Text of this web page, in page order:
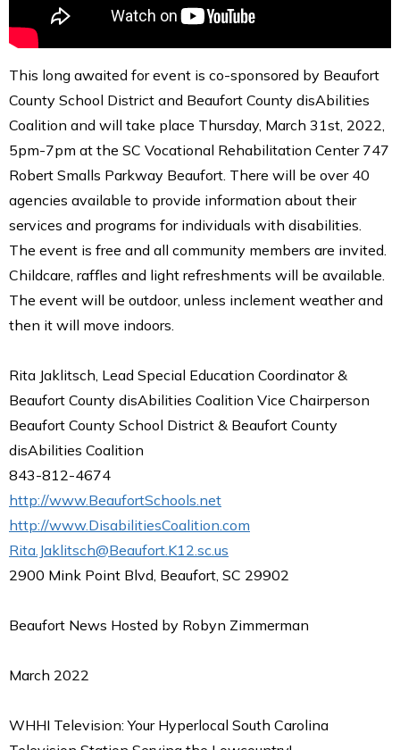
This long awaited for event is co-sponsored by Beaufort
County School District and Beaufort County disAbilities
Coalition and will take place Thursday, March 31st, 2022,
5pm-7pm at the SC Vocational Rehabilitation Center 747
Robert Smalls Parkway Beaufort. There will be over 40
agencies available to provide information about their
services and programs for individuals with disabilities.
The event is free and all community members are invited.
Childcare, raffles and light refreshments will be available.
The event will be outdoor, unless inclement weather and
then it will move indoors.
Rita Jaklitsch, Lead Special Education Coordinator &
Beaufort County disAbilities Coalition Vice Chairperson
Beaufort County School District & Beaufort County
disAbilities Coalition
843-812-4674
http://www.BeaufortSchools.net
http://www.DisabilitiesCoalition.com
Rita.Jaklitsch@Beaufort.K12.sc.us
2900 Mink Point Blvd, Beaufort, SC 29902
Beaufort News Hosted by Robyn Zimmerman
March 2022
WHHI Television: Your Hyperlocal South Carolina